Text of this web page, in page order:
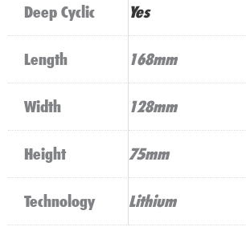
Deep Cyclic Yes
Length 168mm
Width 128mm
Height 75mm
Technology Lithium